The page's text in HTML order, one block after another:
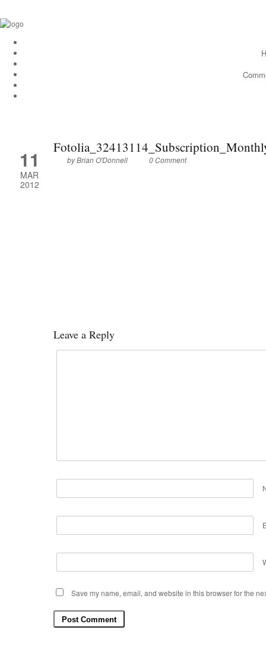
11
MAR
2012
byBrian O'Donnell 0 Comment
Leave a Reply
Save my name, email, and website in this browser for the